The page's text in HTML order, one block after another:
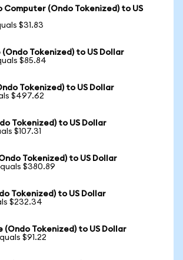
Computer (Ondo Tokenized) to US
$31.83
(Ondo Tokenized) to US Dollar
$85.84
Tokenized) to US Dollar
$497.62
Tokenized) to US Dollar
$107.31
Tokenized) to US Dollar
$380.89
Tokenized) to US Dollar
$232.34
(Ondo Tokenized) to US Dollar
$91.22